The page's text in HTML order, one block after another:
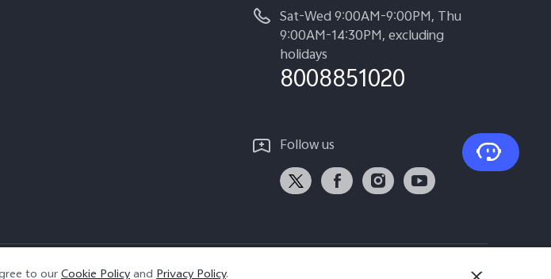
Sat-Wed 9:00AM-9:00PM, Thu
9:00AM-14:30PM, excluding
holidays
8008851020
Follow us
Support